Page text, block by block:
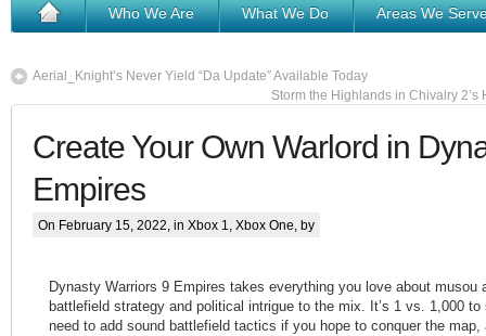
Who We Are What We Do Areas We
Aerial_Knight’s Never Yield “Da Update” Available Today
Storm the Highlands in Chivalry
Create Your Own Warlord in
Empires
On February 15, 2022, in Xbox 1 Xbox One , by
Dynasty Warriors 9 Empires takes everything you love about musou
battlefield strategy and political intrigue to the mix. It’s 1 vs. 1,000
need to add sound battlefield tactics if you hope to conquer the